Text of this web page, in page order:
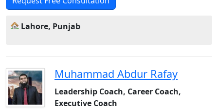
Lahore, Punjab
Muhammad Abdur Rafay
Leadership Coach, Career Coach,
Executive Coach